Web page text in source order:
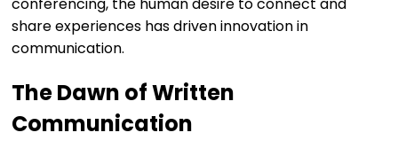
share experiences has driven innovation in
communication.
The Dawn of Written
Communication